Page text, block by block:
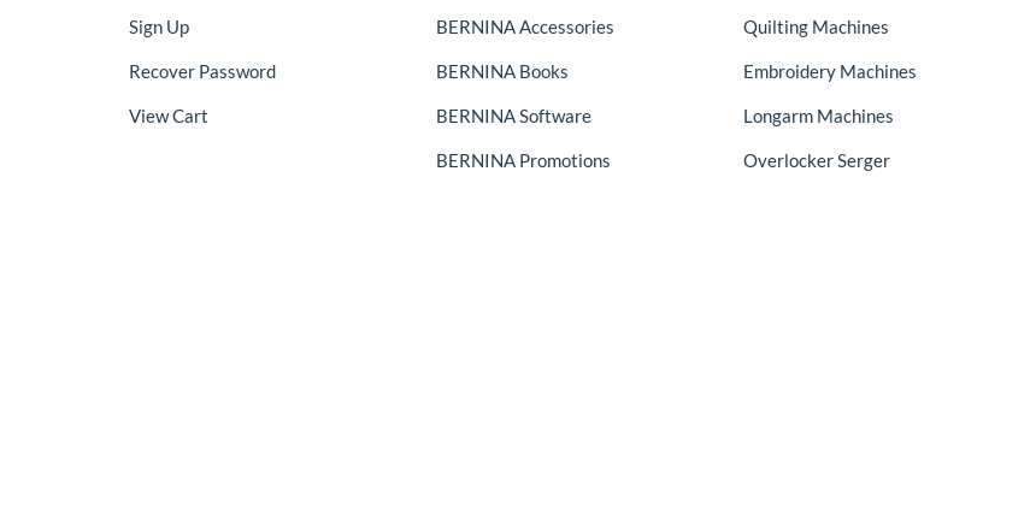
Sign Up
Recover Password
View Cart
BERNINA Accessories
BERNINA Books
BERNINA Software
BERNINA Promotions
Quilting Machines
Embroidery Machines
Longarm Machines
Overlocker Serger